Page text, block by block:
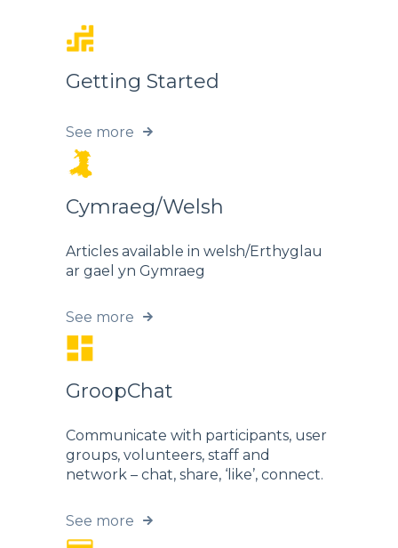
Getting Started
See more
Cymraeg/Welsh
Articles available in welsh/Erthyglau
ar gael yn Gymraeg
See more
GroopChat
Communicate with participants, user
groups, volunteers, staff and
network – chat, share, ‘like’, connect.
See more